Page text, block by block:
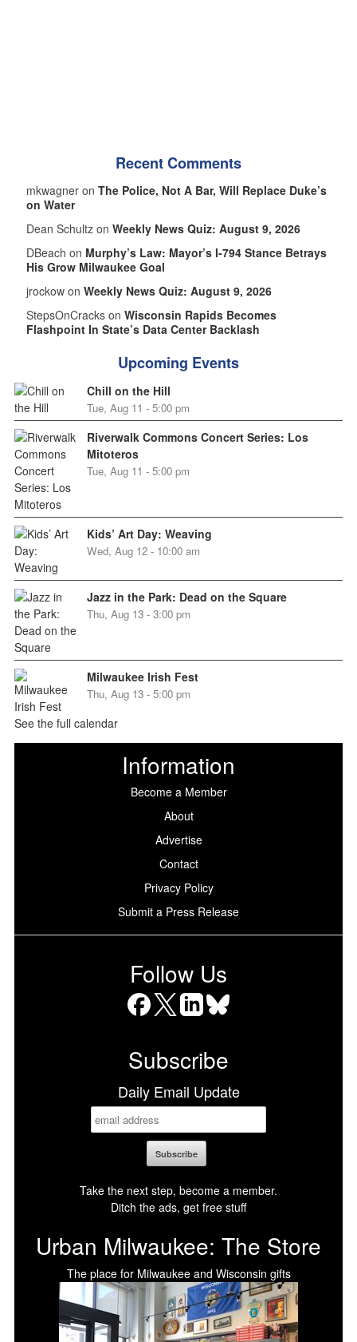
Recent Comments
mkwagner on The Police, Not A Bar, Will Replace Duke’s
on Water
Dean Schultz on Weekly News Quiz: August 9, 2026
DBeach on Murphy’s Law: Mayor’s I-794 Stance Betrays
His Grow Milwaukee Goal
jrockow on Weekly News Quiz: August 9, 2026
StepsOnCracks on Wisconsin Rapids Becomes
Flashpoint In State’s Data Center Backlash
Upcoming Events
Chill on the Hill
Tue, Aug 11 - 5:00 pm
Riverwalk Commons Concert Series: Los
Mitoteros
Tue, Aug 11 - 5:00 pm
Kids’ Art Day: Weaving
Wed, Aug 12 - 10:00 am
Jazz in the Park: Dead on the Square
Thu, Aug 13 - 3:00 pm
Milwaukee Irish Fest
Thu, Aug 13 - 5:00 pm
See the full calendar
Information
Become a Member
About
Advertise
Contact
Privacy Policy
Submit a Press Release
Follow Us
Subscribe
Daily Email Update
Take the next step, become a member.
Ditch the ads, get free stuff
Urban Milwaukee: The Store
The place for Milwaukee and Wisconsin gifts